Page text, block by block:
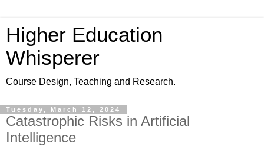
Higher Education
Whisperer
Course Design, Teaching and Research.
Tuesday, March 12, 2024
Catastrophic Risks in Artificial
Intelligence